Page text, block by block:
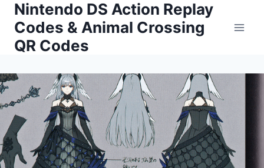
Skip
content
Nintendo DS Action Replay
Codes & Animal Crossing
QR Codes